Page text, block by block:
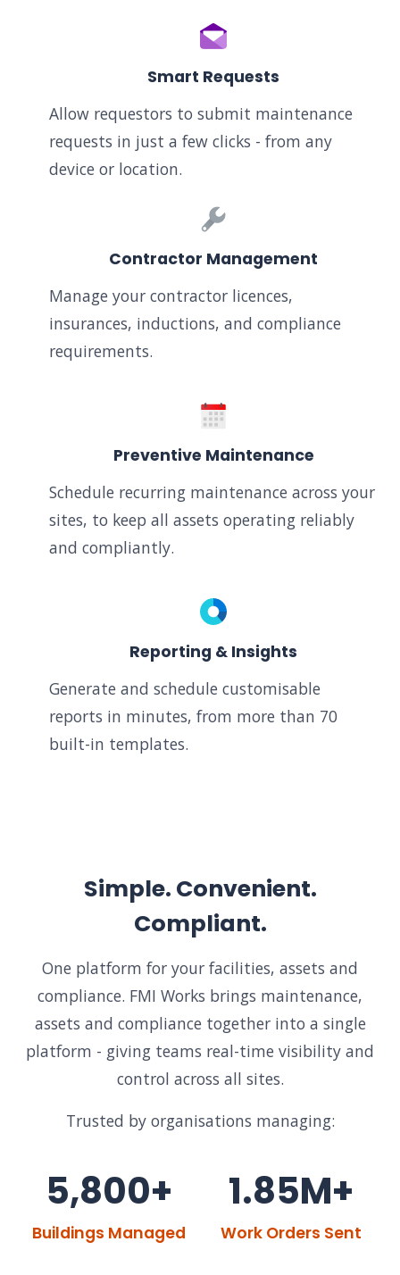
Smart Requests
Allow requestors to submit maintenance
requests in just a few clicks - from any
device or location.
Contractor Management
Manage your contractor licences,
insurances, inductions, and compliance
requirements.
Preventive Maintenance
Schedule recurring maintenance across your
sites, to keep all assets operating reliably
and compliantly.
Reporting & Insights
Generate and schedule customisable
reports in minutes, from more than 70
built-in templates.
Simple. Convenient.
Compliant.
One platform for your facilities, assets and
compliance. FMI Works brings maintenance,
assets and compliance together into a single
platform - giving teams real-time visibility and
control across all sites.
Trusted by organisations managing:
5,800+
Buildings Managed
1.85M+
Work Orders Sent